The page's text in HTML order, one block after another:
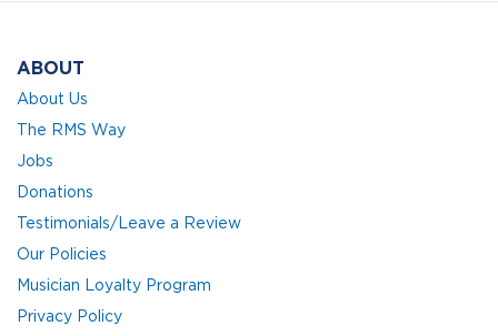
ABOUT
About Us
The RMS Way
Jobs
Donations
Testimonials/Leave a Review
Our Policies
Musician Loyalty Program
Privacy Policy